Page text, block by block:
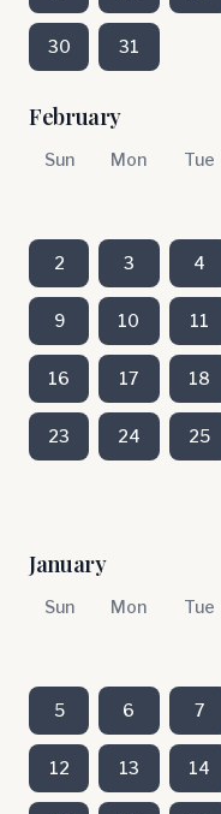
30 31
February
Sun Mon Tue
2 3 4
9 10 11
16 17 18
23 24 25
January
Sun Mon Tue
5 6 7
12 13 14